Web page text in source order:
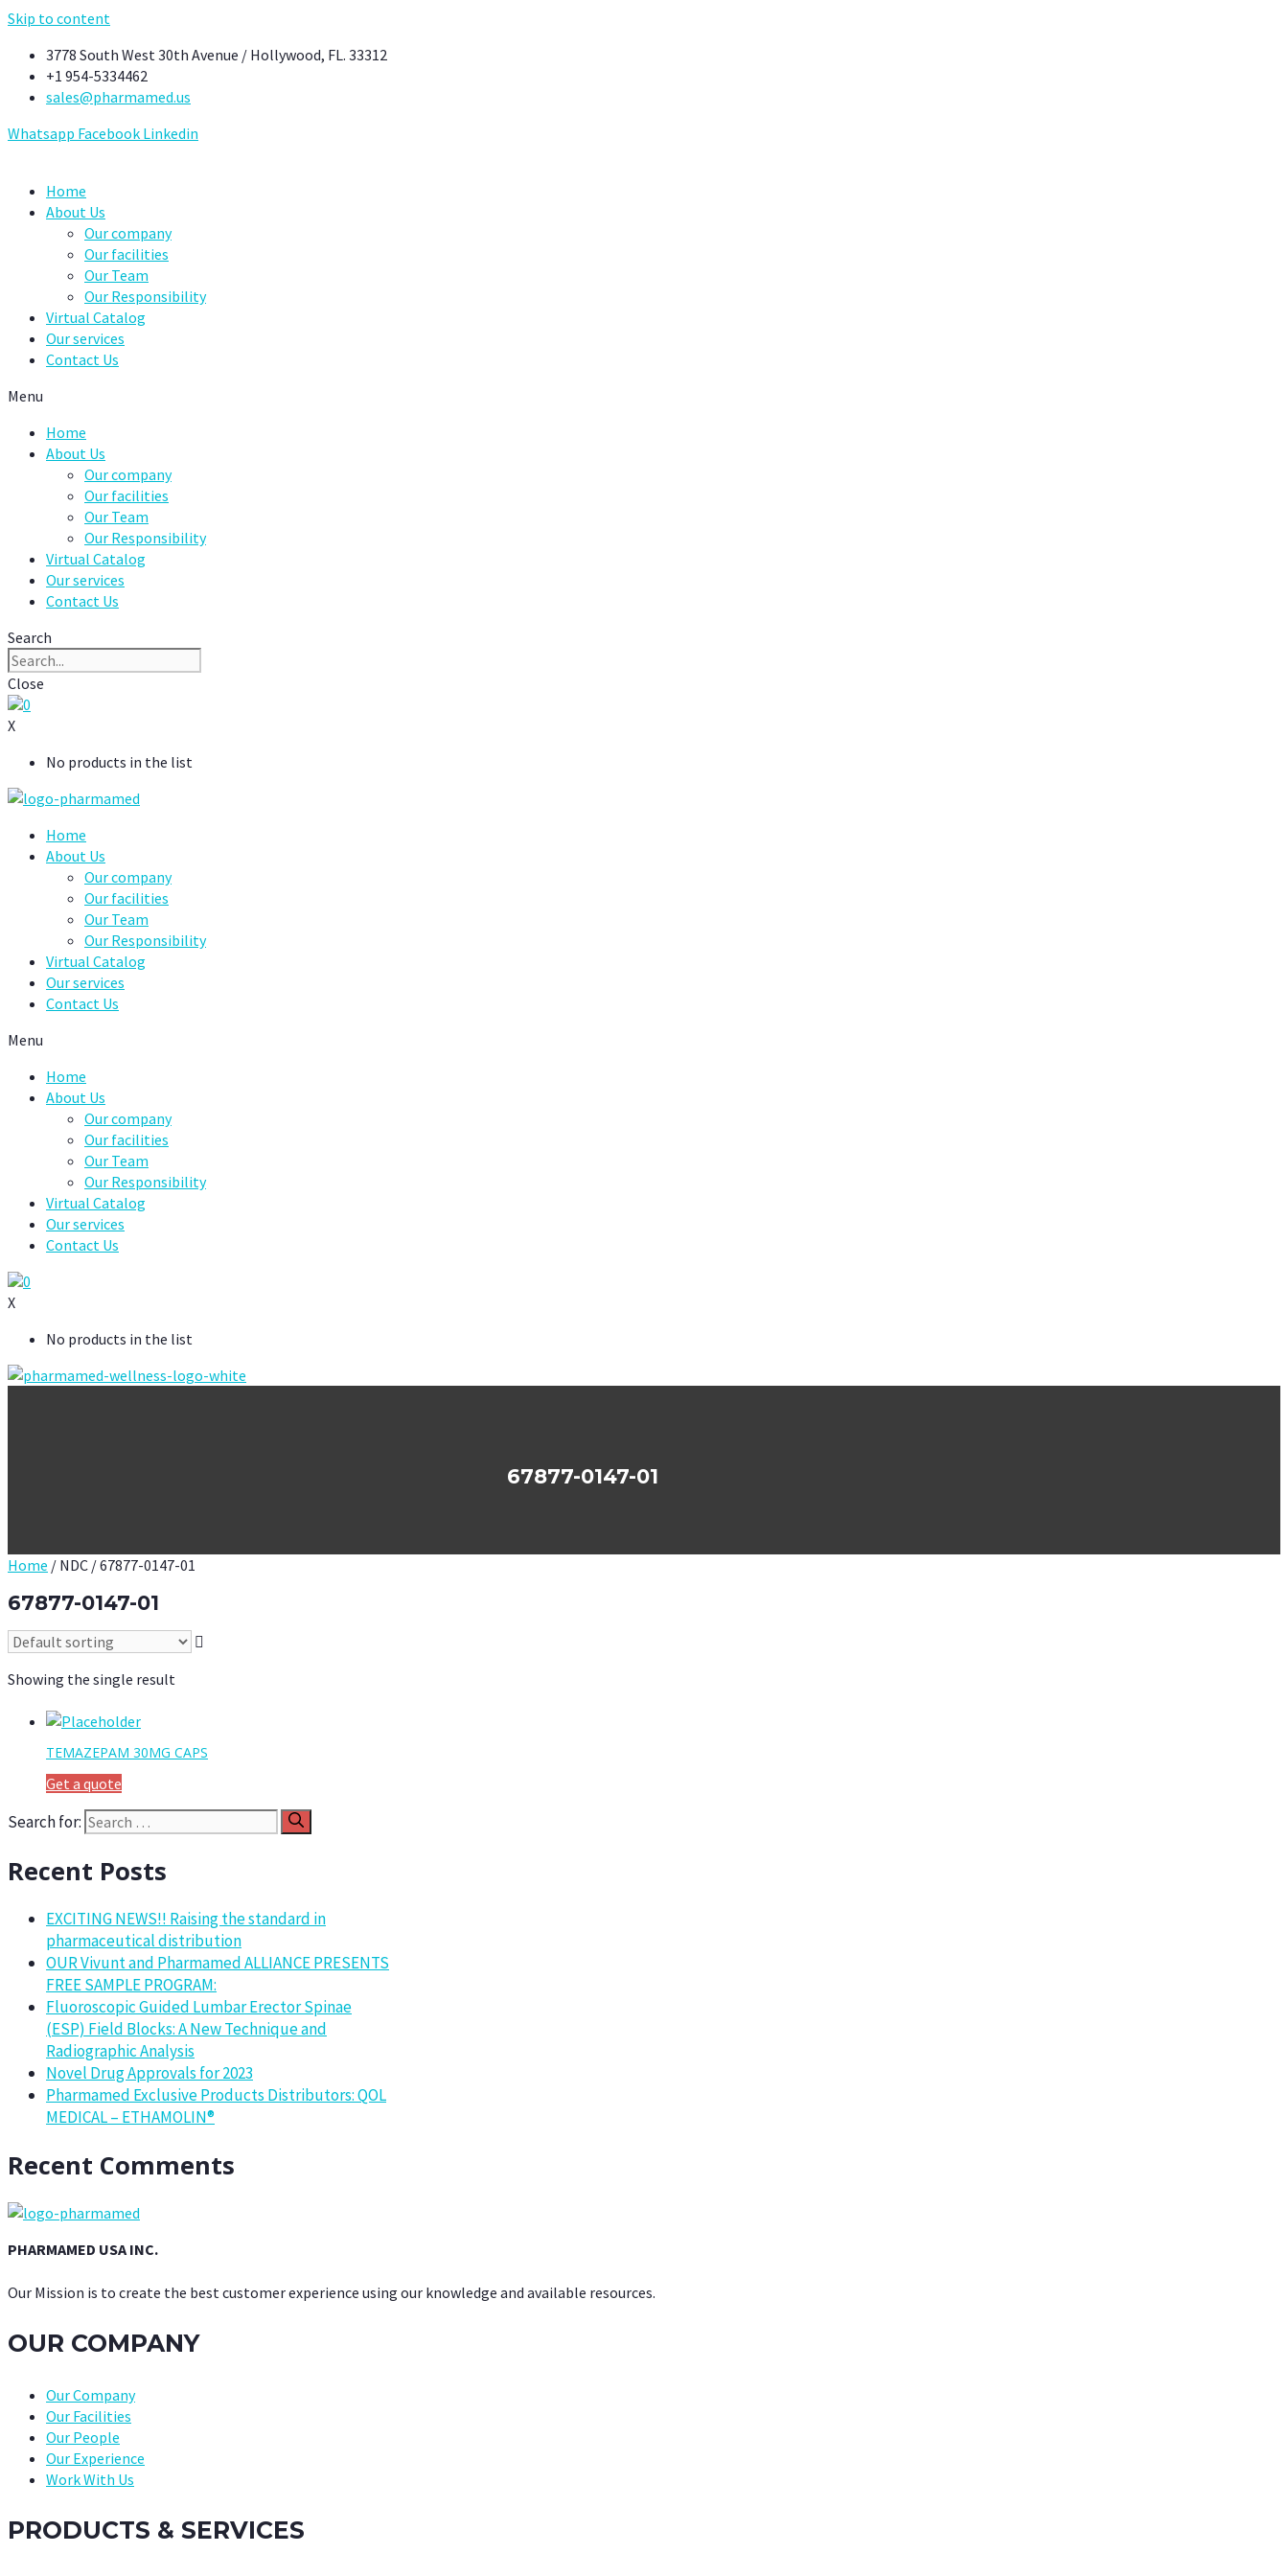
Skip to content
3778 South West 30th Avenue / Hollywood, FL. 33312
+1 954-5334462
sales@pharmamed.us
Whatsapp Facebook Linkedin
Home
About Us
Our company
Our facilities
Our Team
Our Responsibility
Virtual Catalog
Our services
Contact Us
Menu
Home
About Us
Our company
Our facilities
Our Team
Our Responsibility
Virtual Catalog
Our services
Contact Us
Search
Close
0
X
No products in the list
Home
About Us
Our company
Our facilities
Our Team
Our Responsibility
Virtual Catalog
Our services
Contact Us
Menu
Home
About Us
Our company
Our facilities
Our Team
Our Responsibility
Virtual Catalog
Our services
Contact Us
0
X
No products in the list
67877-0147-01
Home / NDC / 67877-0147-01
67877-0147-01
Showing the single result
TEMAZEPAM 30MG CAPS
Get a quote
Search for:
Recent Posts
EXCITING NEWS!! Raising the standard in
pharmaceutical distribution
OUR Vivunt and Pharmamed ALLIANCE PRESENTS
FREE SAMPLE PROGRAM:
Fluoroscopic Guided Lumbar Erector Spinae
(ESP) Field Blocks: A New Technique and
Radiographic Analysis
Novel Drug Approvals for 2023
Pharmamed Exclusive Products Distributors: QOL
MEDICAL – ETHAMOLIN®
Recent Comments
PHARMAMED USA INC.
Our Mission is to create the best customer experience using our knowledge and available resources.
OUR COMPANY
Our Company
Our Facilities
Our People
Our Experience
Work With Us
PRODUCTS & SERVICES